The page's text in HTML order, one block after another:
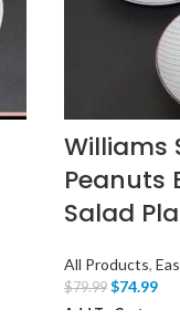
Williams
Peanuts
Salad
All Products,
$79.99 $74.99
Add To Cart